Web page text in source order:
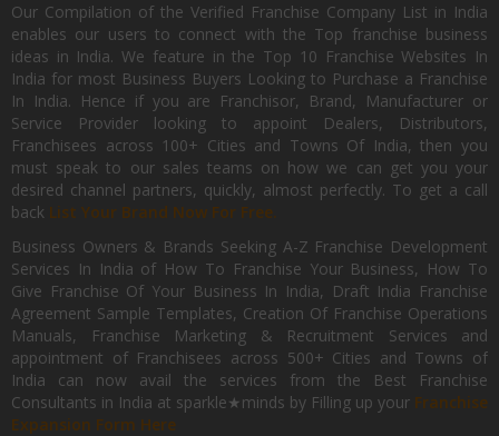
Our Compilation of the Verified Franchise Company List in India
enables our users to connect with the Top franchise business
ideas in India. We feature in the Top 10 Franchise Websites In
India for most Business Buyers Looking to Purchase a Franchise
In India. Hence if you are Franchisor, Brand, Manufacturer or
Service Provider looking to appoint Dealers, Distributors,
Franchisees across 100+ Cities and Towns Of India, then you
must speak to our sales teams on how we can get you your
desired channel partners, quickly, almost perfectly. To get a call
back List Your Brand Now For Free.
Business Owners & Brands Seeking A-Z Franchise Development
Services In India of How To Franchise Your Business, How To
Give Franchise Of Your Business In India, Draft India Franchise
Agreement Sample Templates, Creation Of Franchise Operations
Manuals, Franchise Marketing & Recruitment Services and
appointment of Franchisees across 500+ Cities and Towns of
India can now avail the services from the Best Franchise
Consultants in India at sparkle★minds by Filling up your Franchise
Expansion Form Here